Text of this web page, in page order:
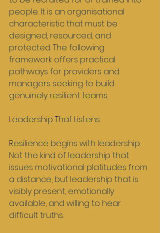
people. It is an organisational
characteristic that must be
designed, resourced, and
protected. The following
framework offers practical
pathways for providers and
managers seeking to build
genuinely resilient teams.
Leadership That Listens
Resilience begins with leadership.
Not the kind of leadership that
issues motivational platitudes from
a distance, but leadership that is
visibly present, emotionally
available, and willing to hear
difficult truths.